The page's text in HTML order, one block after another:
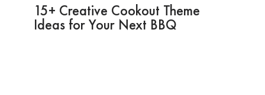
15+ Creative Cookout Theme
Ideas for Your Next BBQ